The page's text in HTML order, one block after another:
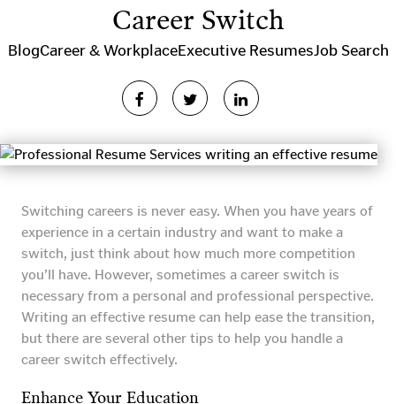
Career Switch
BlogCareer & WorkplaceExecutive ResumesJob Search
Switching careers is never easy. When you have years of
experience in a certain industry and want to make a
switch, just think about how much more competition
you’ll have. However, sometimes a career switch is
necessary from a personal and professional perspective.
Writing an effective resume can help ease the transition,
but there are several other tips to help you handle a
career switch effectively.
Enhance Your Education